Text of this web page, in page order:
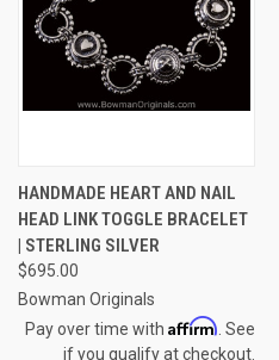
HANDMADE HEART AND NAIL
HEAD LINK TOGGLE BRACELET
| STERLING SILVER
$695.00
Bowman Originals
Pay over time with Affirm . See
if you qualify at checkout.